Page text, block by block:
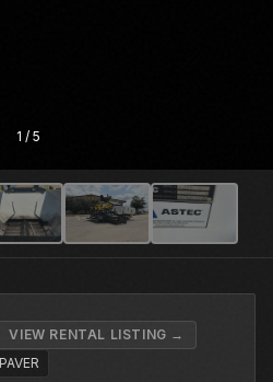
1 / 5
VIEW RENTAL LISTING →